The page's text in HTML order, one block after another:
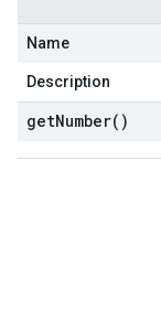
Name
Description
getNumber( )